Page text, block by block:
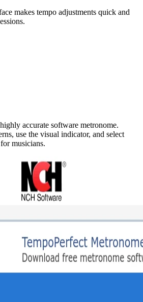
makes tempo adjustments quick and
accurate software metronome.
use the visual indicator, and select
musicians.